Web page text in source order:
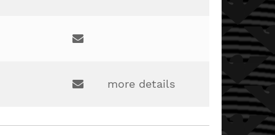
matt.ellis@lakotaonline.com
more details